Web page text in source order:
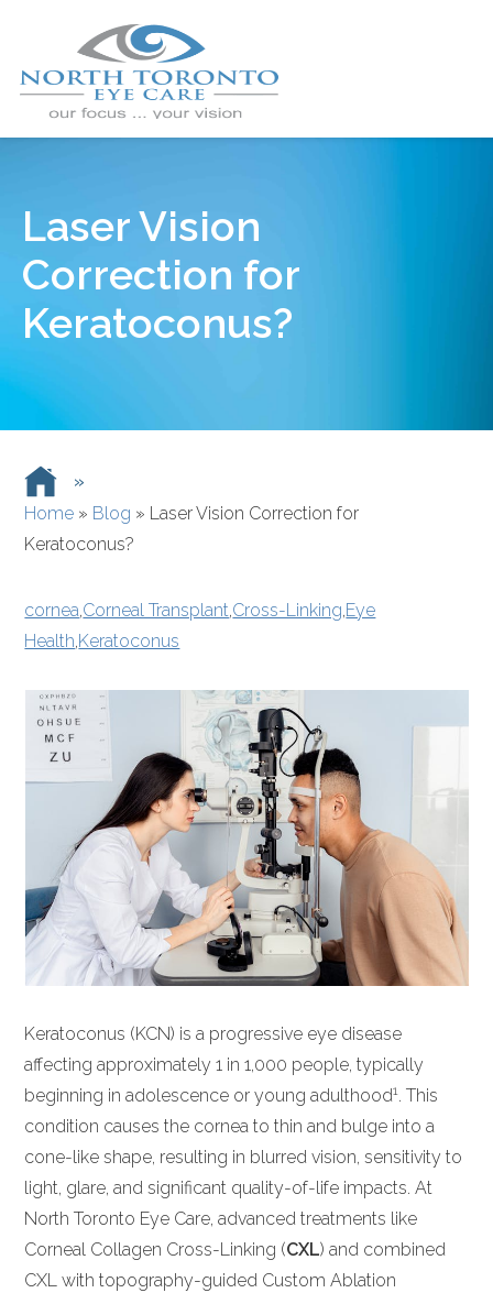
Laser Vision
Correction for
Keratoconus?
»
Home » Blog » Laser Vision Correction for
Keratoconus?
cornea,Corneal Transplant,Cross-Linking,Eye
Health,Keratoconus
Keratoconus (KCN) is a progressive eye disease
affecting approximately 1 in 1,000 people, typically
beginning in adolescence or young adulthood1. This
condition causes the cornea to thin and bulge into a
cone-like shape, resulting in blurred vision, sensitivity to
light, glare, and significant quality-of-life impacts. At
North Toronto Eye Care, advanced treatments like
Corneal Collagen Cross-Linking (CXL) and combined
CXL with topography-guided Custom Ablation